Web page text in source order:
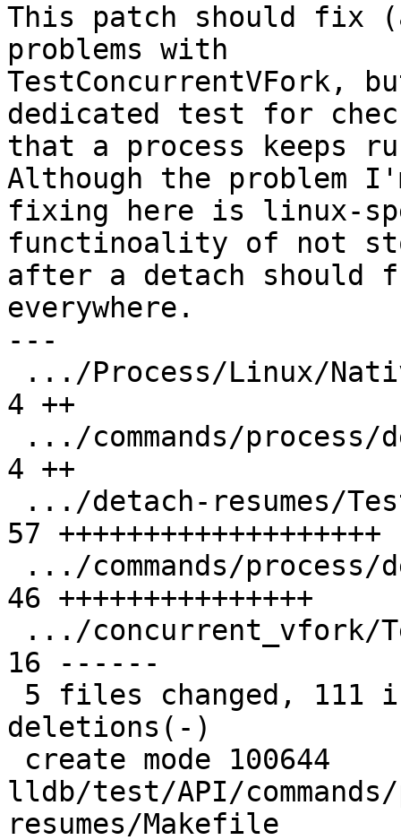
This patch should fix
problems with
TestConcurrentVFork,
dedicated test for
that a process keeps
Although the problem
fixing here is linux-
functinoality of not
after a detach should
everywhere.
---
4 ++
4 ++
57 +++++++++++++++++++
46 +++++++++++++++
16 ------
deletions(-)
lldb/test/API/
resumes/Makefile